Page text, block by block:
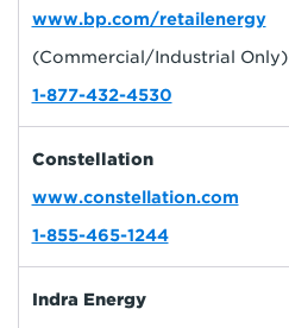
www.bp.com/retailenergy
(Commercial/Industrial Only)
1-877-432-4530
Constellation
www.constellation.com
1-855-465-1244
Indra Energy